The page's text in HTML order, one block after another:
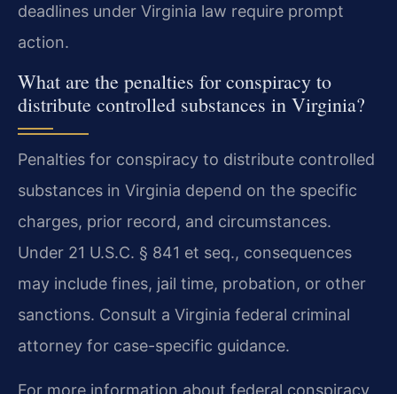
deadlines under Virginia law require prompt
action.
What are the penalties for conspiracy to
distribute controlled substances in Virginia?
Penalties for conspiracy to distribute controlled
substances in Virginia depend on the specific
charges, prior record, and circumstances.
Under 21 U.S.C. § 841 et seq., consequences
may include fines, jail time, probation, or other
sanctions. Consult a Virginia federal criminal
attorney for case-specific guidance.
For more information about federal conspiracy